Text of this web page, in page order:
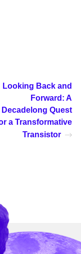
Looking Back and
Forward: A
Decadelong Quest
a Transformative
Transistor